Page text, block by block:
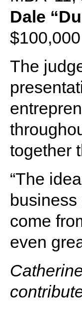
Dale
The
together
“The
come
even